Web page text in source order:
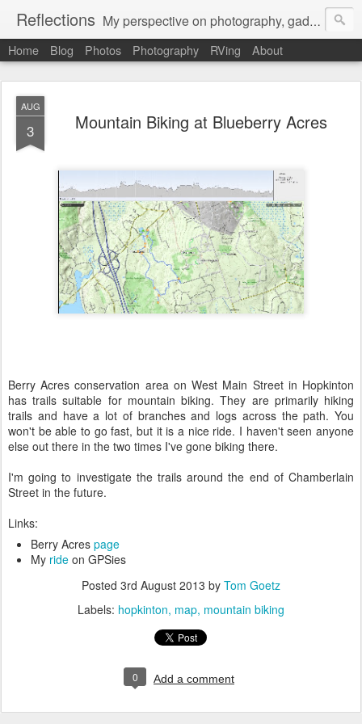
Reflections My perspective on photography, gadgets, Mac stuff, and gaming.
Home Blog Photos Photography RVing About
AUG
3 Mountain Biking at Blueberry Acres
Berry Acres conservation area on West Main Street in Hopkinton
has trails suitable for mountain biking. They are primarily hiking
trails and have a lot of branches and logs across the path. You
won't be able to go fast, but it is a nice ride. I haven't seen anyone
else out there in the two times I've gone biking there.
I'm going to investigate the trails around the end of Chamberlain
Street in the future.
Links:
Berry Acres page
My ride on GPSies
Posted 3rd August 2013 by Tom Goetz
Labels: hopkinton map mountain biking
0 Add a comment